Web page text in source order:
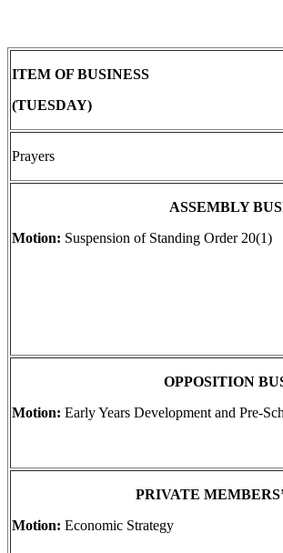
ITEM OF BUSINESS
(TUESDAY)
Prayers
ASSEMBLY
Motion: Suspension of Standing Order 20(1)
OPPOSITION
Motion: Early Years Development and Pre-
PRIVATE
Motion: Economic Strategy